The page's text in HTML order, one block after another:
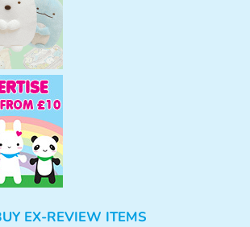
EX-REVIEW ITEMS